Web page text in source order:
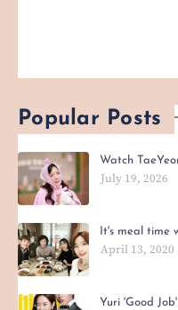
Popular Posts
Watch
July 19, 2026
It's meal time
April 13, 2020
Yuri 'Good